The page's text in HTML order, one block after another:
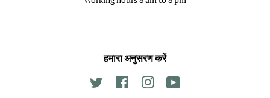
हमारा अनुसरण करें
Twitter FacebookInstagram